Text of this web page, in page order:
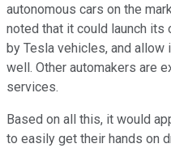
autonomous cars on the
noted that it could launch
by Tesla vehicles, and
well. Other automakers are
services.
Based on all this, it would
to easily get their hands on